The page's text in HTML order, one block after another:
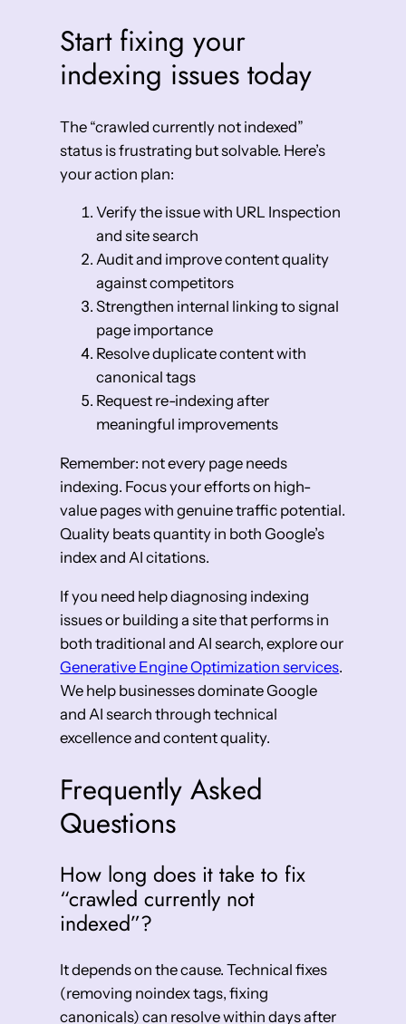
Start fixing your
indexing issues today
The “crawled currently not indexed”
status is frustrating but solvable. Here’s
your action plan:
Verify the issue with URL Inspection
and site search
Audit and improve content quality
against competitors
Strengthen internal linking to signal
page importance
Resolve duplicate content with
canonical tags
Request re-indexing after
meaningful improvements
Remember: not every page needs
indexing. Focus your efforts on high-
value pages with genuine traffic potential.
Quality beats quantity in both Google’s
index and AI citations.
If you need help diagnosing indexing
issues or building a site that performs in
both traditional and AI search, explore our
Generative Engine Optimization services.
We help businesses dominate Google
and AI search through technical
excellence and content quality.
Frequently Asked
Questions
How long does it take to fix
“crawled currently not
indexed”?
It depends on the cause. Technical fixes
(removing noindex tags, fixing
canonicals) can resolve within days after